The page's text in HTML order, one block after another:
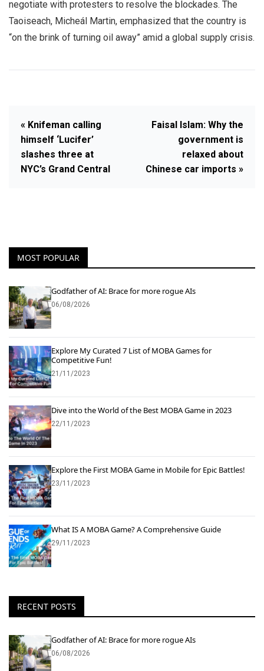
negotiate with protesters to resolve the blockades. The
Taoiseach, Micheál Martin, emphasized that the country is
“on the brink of turning oil away” amid a global supply crisis.
« Knifeman calling
himself ‘Lucifer’
slashes three at
NYC’s Grand Central
Faisal Islam: Why the
government is
relaxed about
Chinese car imports »
MOST POPULAR
Godfather of AI: Brace for more rogue AIs
06/08/2026
Explore My Curated 7 List of MOBA Games for
Competitive Fun!
21/11/2023
Dive into the World of the Best MOBA Game in 2023
22/11/2023
Explore the First MOBA Game in Mobile for Epic Battles!
23/11/2023
What IS A MOBA Game? A Comprehensive Guide
29/11/2023
RECENT POSTS
Godfather of AI: Brace for more rogue AIs
06/08/2026